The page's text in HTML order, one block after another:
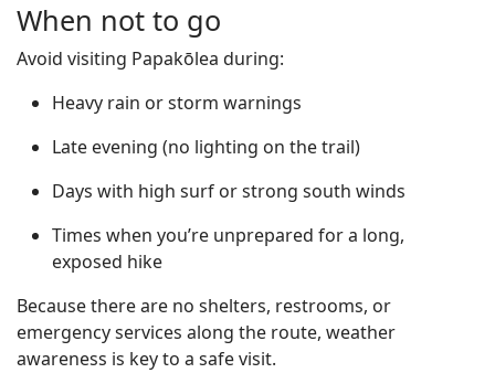
When not to go
Avoid visiting Papakōlea during:
Heavy rain or storm warnings
Late evening (no lighting on the trail)
Days with high surf or strong south winds
Times when you’re unprepared for a long,
exposed hike
Because there are no shelters, restrooms, or
emergency services along the route, weather
awareness is key to a safe visit.